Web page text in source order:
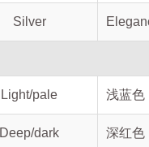
Silver
Light/pale 浅蓝色
Deep/dark 深红色